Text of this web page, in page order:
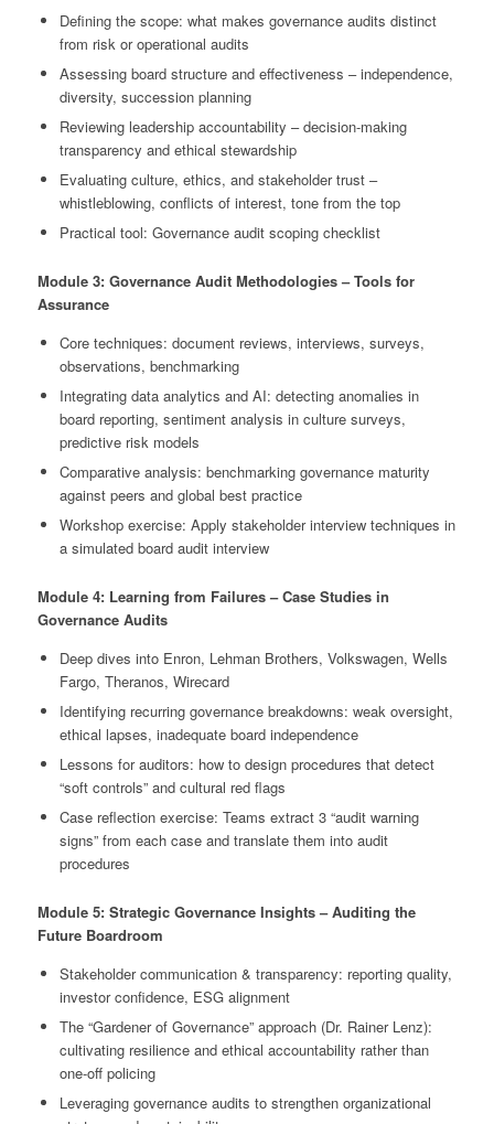
Defining the scope: what makes governance audits distinct
from risk or operational audits
Assessing board structure and effectiveness – independence,
diversity, succession planning
Reviewing leadership accountability – decision-making
transparency and ethical stewardship
Evaluating culture, ethics, and stakeholder trust –
whistleblowing, conflicts of interest, tone from the top
Practical tool: Governance audit scoping checklist
Module 3: Governance Audit Methodologies – Tools for
Assurance
Core techniques: document reviews, interviews, surveys,
observations, benchmarking
Integrating data analytics and AI: detecting anomalies in
board reporting, sentiment analysis in culture surveys,
predictive risk models
Comparative analysis: benchmarking governance maturity
against peers and global best practice
Workshop exercise: Apply stakeholder interview techniques in
a simulated board audit interview
Module 4: Learning from Failures – Case Studies in
Governance Audits
Deep dives into Enron, Lehman Brothers, Volkswagen, Wells
Fargo, Theranos, Wirecard
Identifying recurring governance breakdowns: weak oversight,
ethical lapses, inadequate board independence
Lessons for auditors: how to design procedures that detect
“soft controls” and cultural red flags
Case reflection exercise: Teams extract 3 “audit warning
signs” from each case and translate them into audit
procedures
Module 5: Strategic Governance Insights – Auditing the
Future Boardroom
Stakeholder communication & transparency: reporting quality,
investor confidence, ESG alignment
The “Gardener of Governance” approach (Dr. Rainer Lenz):
cultivating resilience and ethical accountability rather than
one-off policing
Leveraging governance audits to strengthen organizational